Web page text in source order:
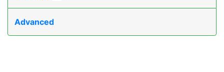
Advanced